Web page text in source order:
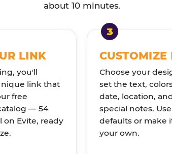
about 10 minutes.
LINK
you'll
link that
free
— 54
on Evite, ready
CUSTOMIZE
Choose your
set the text,
date, location,
special notes.
defaults or make
your own.